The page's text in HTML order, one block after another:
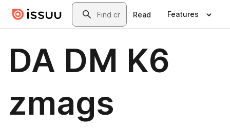
Skip to main contentSearch
Read Features
DA DM K6
zmags